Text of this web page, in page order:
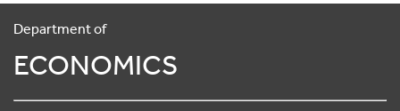
Department of
ECONOMICS